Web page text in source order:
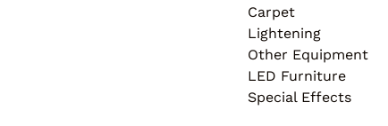
Carpet
Lightening
Other Equipment
LED Furniture
Special Effects